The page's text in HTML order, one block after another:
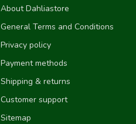
About Dahliastore
General Terms and Conditions
Privacy policy
Payment methods
Shipping & returns
Customer support
Sitemap